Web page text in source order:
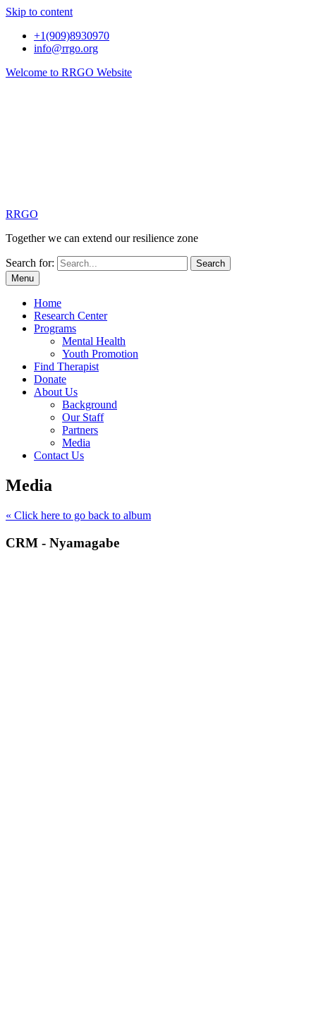
Skip to content
+1(909)8930970
info@rrgo.org
Welcome to RRGO Website
RRGO
Together we can extend our resilience zone
Search for:
Menu
Home
Research Center
Programs
Mental Health
Youth Promotion
Find Therapist
Donate
About Us
Background
Our Staff
Partners
Media
Contact Us
Media
« Click here to go back to album
CRM - Nyamagabe